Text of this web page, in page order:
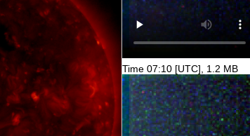
Time 07:10 [UTC], 1.2 MB